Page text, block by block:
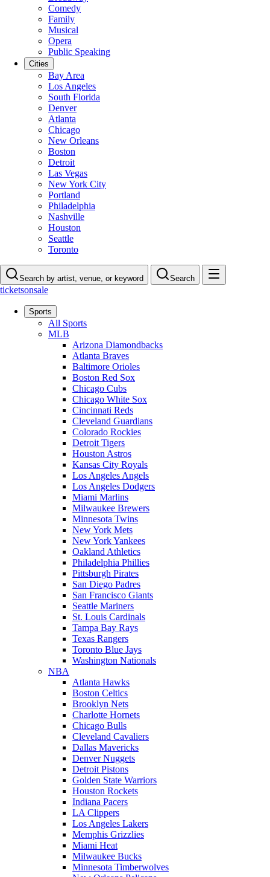
Comedy
Family
Musical
Opera
Public Speaking
Cities
Bay Area
Los Angeles
South Florida
Denver
Atlanta
Chicago
New Orleans
Boston
Detroit
Las Vegas
New York City
Portland
Philadelphia
Nashville
Houston
Seattle
Toronto
Search by artist, venue, or keyword Search
ticketsonsale
Sports
All Sports
MLB
Arizona Diamondbacks
Atlanta Braves
Baltimore Orioles
Boston Red Sox
Chicago Cubs
Chicago White Sox
Cincinnati Reds
Cleveland Guardians
Colorado Rockies
Detroit Tigers
Houston Astros
Kansas City Royals
Los Angeles Angels
Los Angeles Dodgers
Miami Marlins
Milwaukee Brewers
Minnesota Twins
New York Mets
New York Yankees
Oakland Athletics
Philadelphia Phillies
Pittsburgh Pirates
San Diego Padres
San Francisco Giants
Seattle Mariners
St. Louis Cardinals
Tampa Bay Rays
Texas Rangers
Toronto Blue Jays
Washington Nationals
NBA
Atlanta Hawks
Boston Celtics
Brooklyn Nets
Charlotte Hornets
Chicago Bulls
Cleveland Cavaliers
Dallas Mavericks
Denver Nuggets
Detroit Pistons
Golden State Warriors
Houston Rockets
Indiana Pacers
LA Clippers
Los Angeles Lakers
Memphis Grizzlies
Miami Heat
Milwaukee Bucks
Minnesota Timberwolves